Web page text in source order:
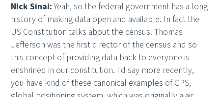
Nick Sinai:Yeah, so the federal government has a long
history of making data open and available. In fact the
US Constitution talks about the census. Thomas
Jefferson was the first director of the census and so
this concept of providing data back to everyone is
enshrined in our constitution. I'd say more recently,
you have kind of these canonical examples of GPS,